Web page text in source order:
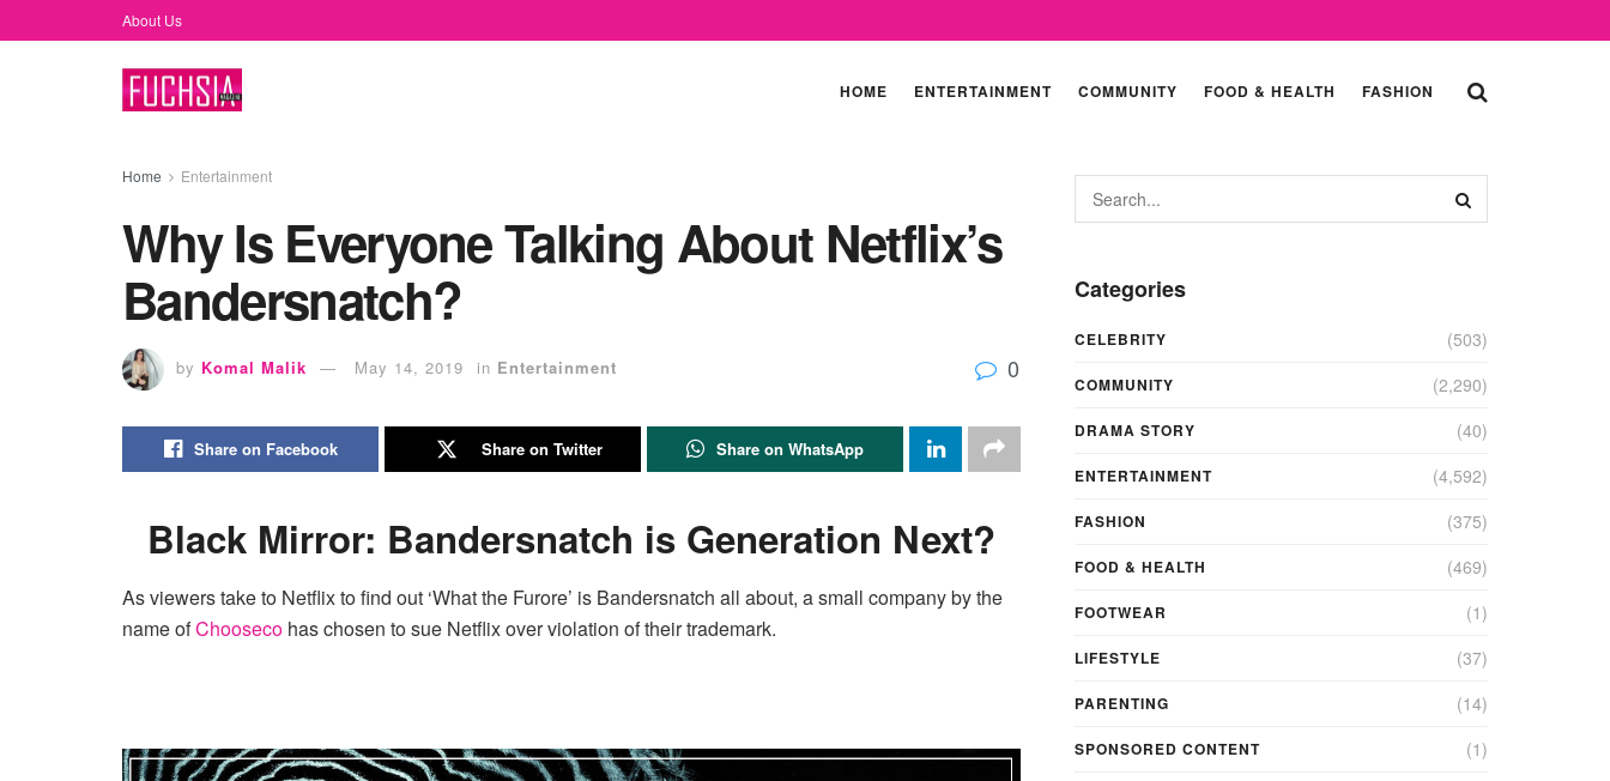
About Us
HOME ENTERTAINMENT COMMUNITY FOOD & HEALTH FASHION
Home Entertainment
Why Is Everyone Talking About Netflix’s
Bandersnatch?
by Komal Malik May 14, 2019 in Entertainment 0
Share on Facebook Share on Twitter Share on WhatsApp
Black Mirror: Bandersnatch is Generation Next?
As viewers take to Netflix to find out ‘What the Furore’ is Bandersnatch all about, a small company by the
name ofChooseco has chosen to sue Netflix over violation of their trademark.
Categories
CELEBRITY (503)
COMMUNITY (2,290)
DRAMA STORY (40)
ENTERTAINMENT (4,592)
FASHION (375)
FOOD & HEALTH (469)
FOOTWEAR (1)
LIFESTYLE (37)
PARENTING (14)
SPONSORED CONTENT (1)